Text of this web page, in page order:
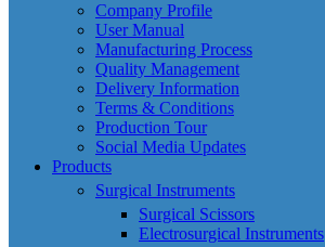
Company Profile
User Manual
Manufacturing Process
Quality Management
Delivery Information
Terms & Conditions
Production Tour
Social Media Updates
Products
Surgical Instruments
Surgical Scissors
Electrosurgical Instruments